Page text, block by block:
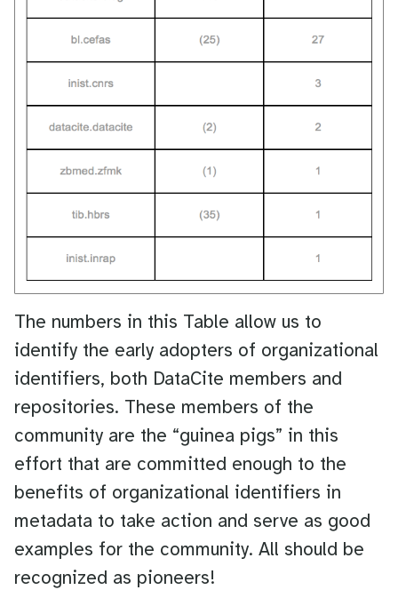
The numbers in this Table allow us to
identify the early adopters of organizational
identifiers, both DataCite members and
repositories. These members of the
community are the “guinea pigs” in this
effort that are committed enough to the
benefits of organizational identifiers in
metadata to take action and serve as good
examples for the community. All should be
recognized as pioneers!